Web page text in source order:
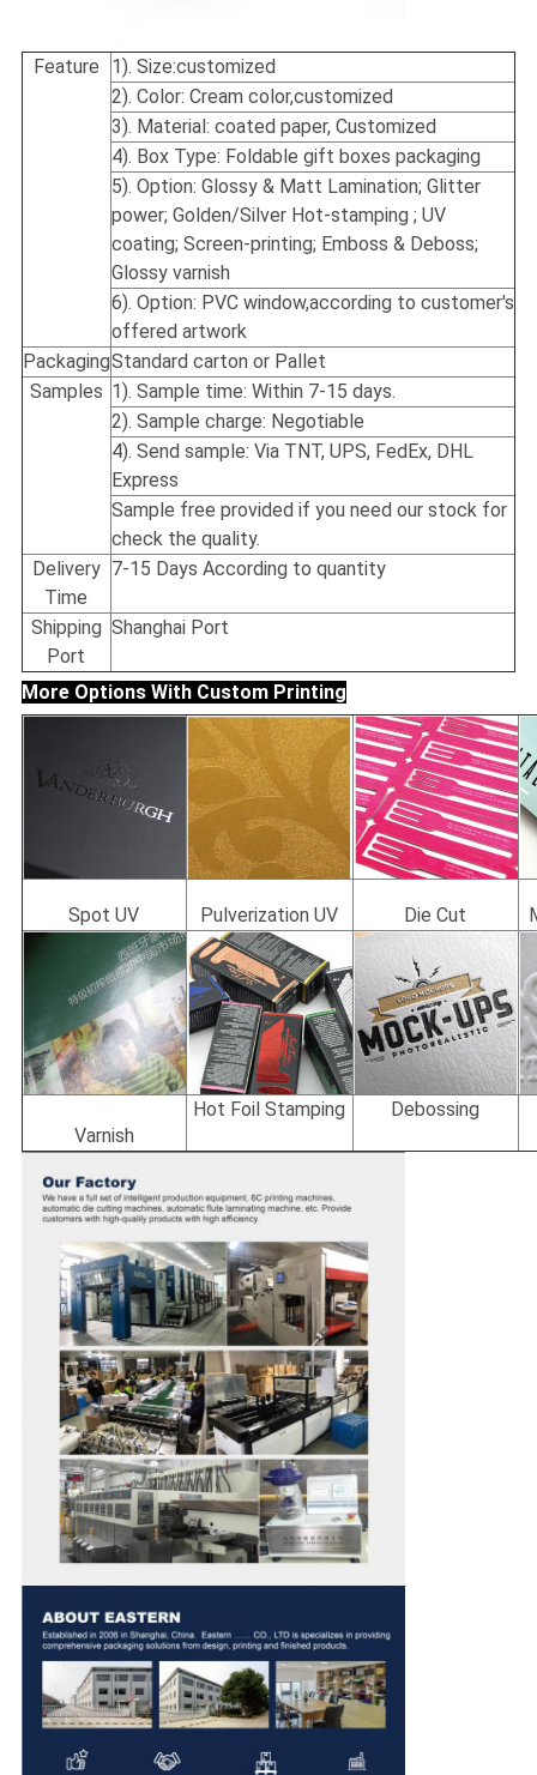
Feature 1). Size:customized
2). Color: Cream color,customized
3). Material: coated paper, Customized
4). Box Type: Foldable gift boxes packaging
5). Option: Glossy & Matt Lamination; Glitter
power; Golden/Silver Hot-stamping ; UV
coating; Screen-printing; Emboss & Deboss;
Glossy varnish
6). Option: PVC window,according to customer's
offered artwork
PackagingStandard carton or Pallet
Samples 1). Sample time: Within 7-15 days.
2). Sample charge: Negotiable
4). Send sample: Via TNT, UPS, FedEx, DHL
Express
Sample free provided if you need our stock for
check the quality.
Delivery
Time
7-15 Days According to quantity
Shipping
Port
Shanghai Port
More Options With Custom Printing
Spot UV Pulverization UV Die Cut
Varnish
Hot Foil Stamping Debossing